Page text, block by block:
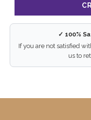
✓ 100%
If you are not satisfied
us to